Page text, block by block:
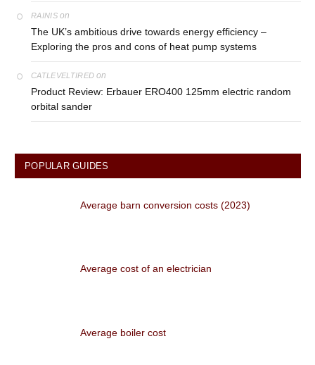
RAINISon
The UK’s ambitious drive towards energy efficiency –
Exploring the pros and cons of heat pump systems
CATLEVELTIRED on
Product Review: Erbauer ERO400 125mm electric random
orbital sander
POPULAR GUIDES
Average barn conversion costs (2023)
Average cost of an electrician
Average boiler cost